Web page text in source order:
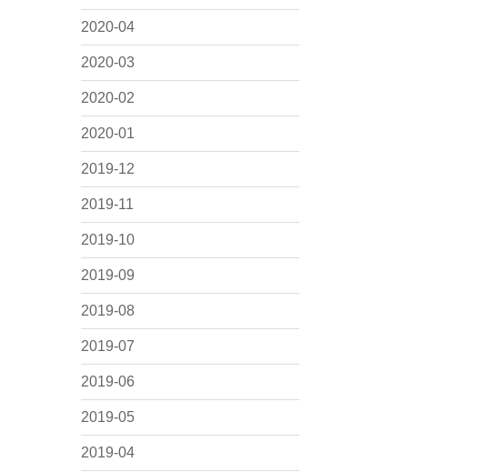
2020-04
2020-03
2020-02
2020-01
2019-12
2019-11
2019-10
2019-09
2019-08
2019-07
2019-06
2019-05
2019-04